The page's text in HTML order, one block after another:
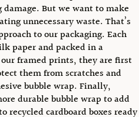
But we want to make
unnecessary waste. That’s
to our packaging. Each
paper and packed in a
framed prints, they are first
them from scratches and
bubble wrap. Finally,
durable bubble wrap to add
recycled cardboard boxes ready